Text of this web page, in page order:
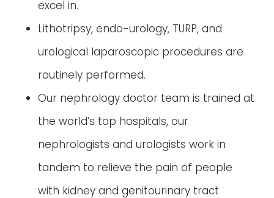
excel in.
Lithotripsy, endo-urology, TURP, and
urological laparoscopic procedures are
routinely performed.
Our nephrology doctor team is trained at
the world’s top hospitals, our
nephrologists and urologists work in
tandem to relieve the pain of people
with kidney and genitourinary tract